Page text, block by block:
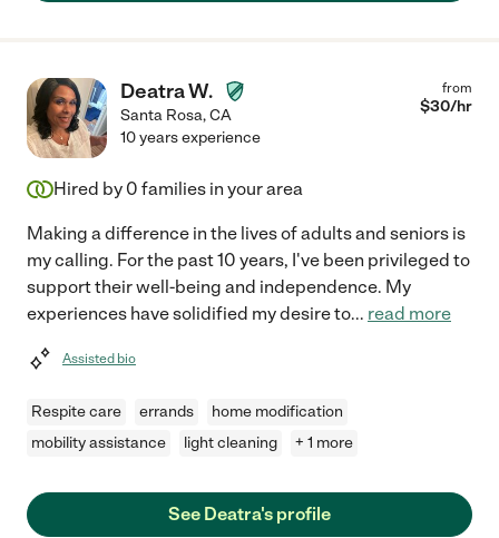
Deatra W.
Santa Rosa,CA
from
$30/hr
10 years experience
Hired by 0 families in your area
Making a difference in the lives of adults and seniors is
my calling. For the past 10 years, I've been privileged to
support their well-being and independence. My
experiences have solidified my desire to... read more
Assisted bio
Respite care errands
home modification
mobility assistance
light cleaning + 1 more
See Deatra's profile